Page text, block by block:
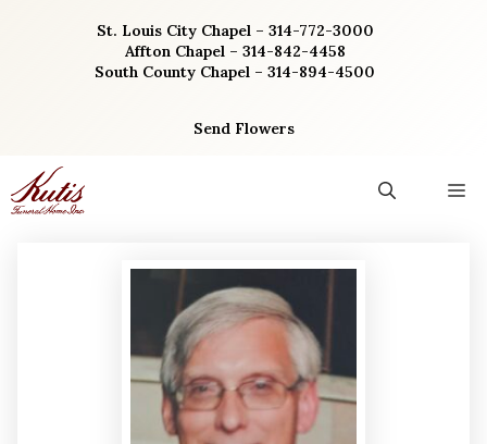
St. Louis City Chapel – 314-772-3000
Affton Chapel – 314-842-4458
South County Chapel – 314-894-4500
Send Flowers